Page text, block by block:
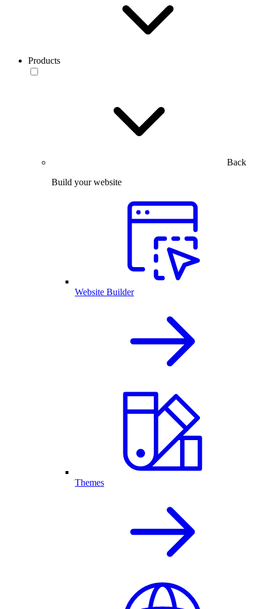
Products
Back
Build your website
Website Builder
Themes